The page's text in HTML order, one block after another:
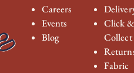
Careers
Events
Blog
Click &
Collect
Fabric